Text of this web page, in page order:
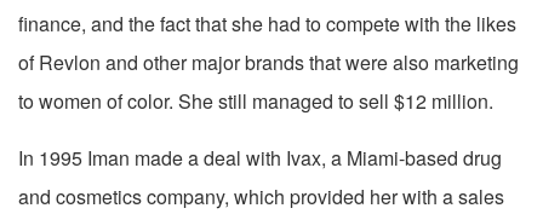
finance, and the fact that she had to compete with the likes
of Revlon and other major brands that were also marketing
to women of color. She still managed to sell $12 million.
In 1995 Iman made a deal with Ivax, a Miami-based drug
and cosmetics company, which provided her with a sales